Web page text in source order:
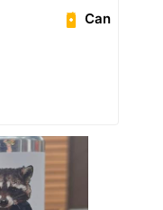
Can